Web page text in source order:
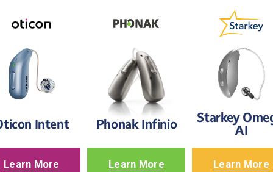
Intent
Learn More
Phonak Infinio
Learn More
Starkey
AI
Learn More